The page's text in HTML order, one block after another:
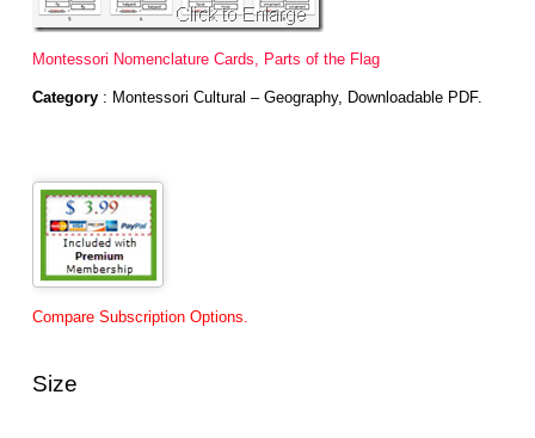
Montessori Nomenclature Cards, Parts of the Flag
Category : Montessori Cultural – Geography, Downloadable PDF.
Compare Subscription Options.
Size